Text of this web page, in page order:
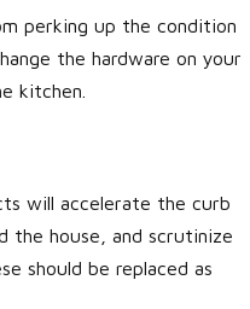
perking up the condition
the hardware on your
kitchen.
will accelerate the curb
the house, and scrutinize
should be replaced as